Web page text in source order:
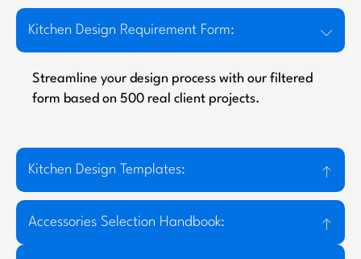
Kitchen Design Requirement Form:
Streamline your design process with our filtered
form based on 500 real client projects.
Kitchen Design Templates:
Accessories Selection Handbook: